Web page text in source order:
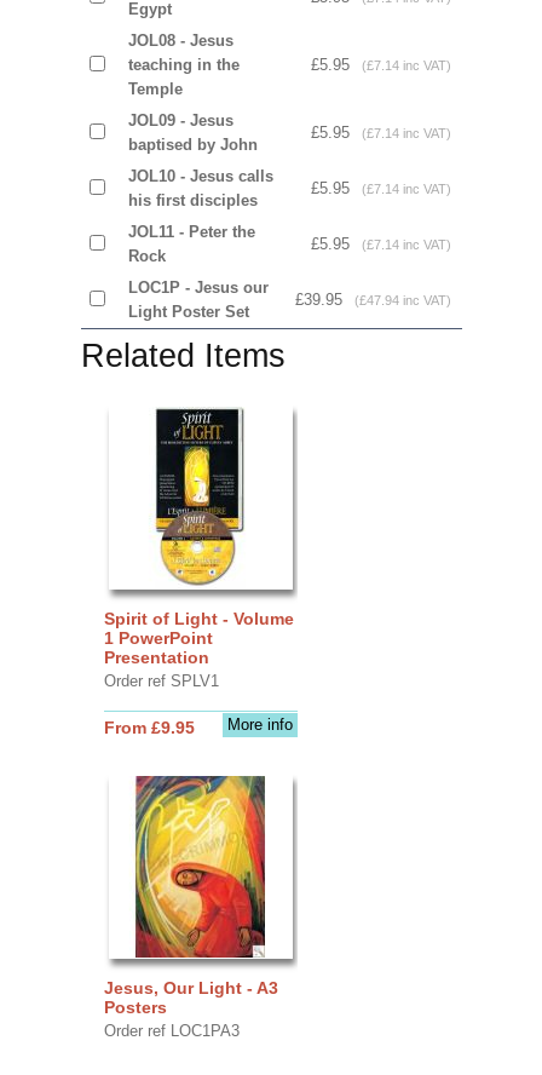
Egypt
JOL08 - Jesus
teaching in the
Temple
£5.95 (£7.14 inc VAT)
JOL09 - Jesus
baptised by John
£5.95 (£7.14 inc VAT)
JOL10 - Jesus calls
his first disciples
£5.95 (£7.14 inc VAT)
JOL11 - Peter the
Rock
£5.95 (£7.14 inc VAT)
LOC1P - Jesus our
Light Poster Set
£39.95 (£47.94 inc VAT)
Related Items
Spirit of Light - Volume
1 PowerPoint
Presentation
Order ref SPLV1
More info
From £9.95
Jesus, Our Light - A3
Posters
Order ref LOC1PA3